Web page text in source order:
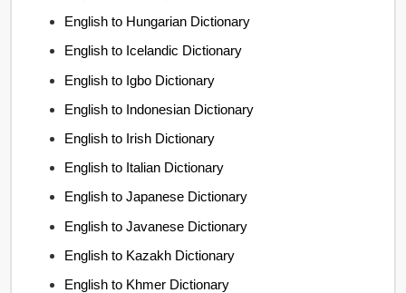
English to Hungarian Dictionary
English to Icelandic Dictionary
English to Igbo Dictionary
English to Indonesian Dictionary
English to Irish Dictionary
English to Italian Dictionary
English to Japanese Dictionary
English to Javanese Dictionary
English to Kazakh Dictionary
English to Khmer Dictionary